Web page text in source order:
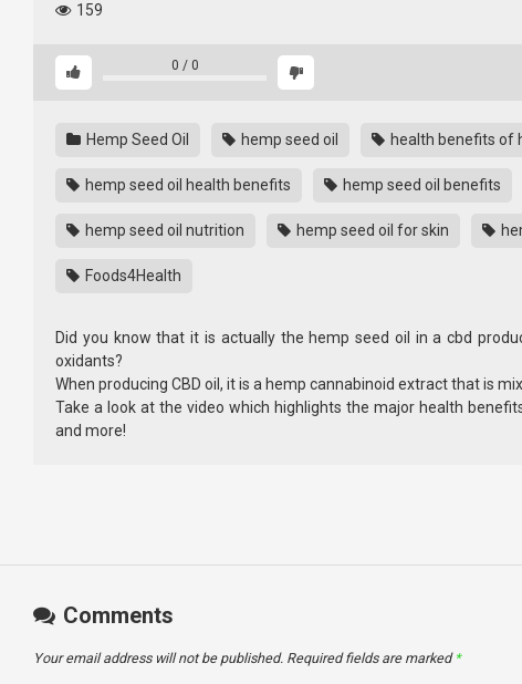
159
0 / 0
Hemp Seed Oil hemp seed oil health benefits of
hemp seed oil health benefits hemp seed oil benefits
hemp seed oil nutrition hemp seed oil for skin
Foods4Health
Did you know that it is actually the hemp seed oil in a cbd
oxidants?
When producing CBD oil, it is a hemp cannabinoid extract that is
Take a look at the video which highlights the major health
and more!
Comments
Your email address will not be published. Required fields are marked *